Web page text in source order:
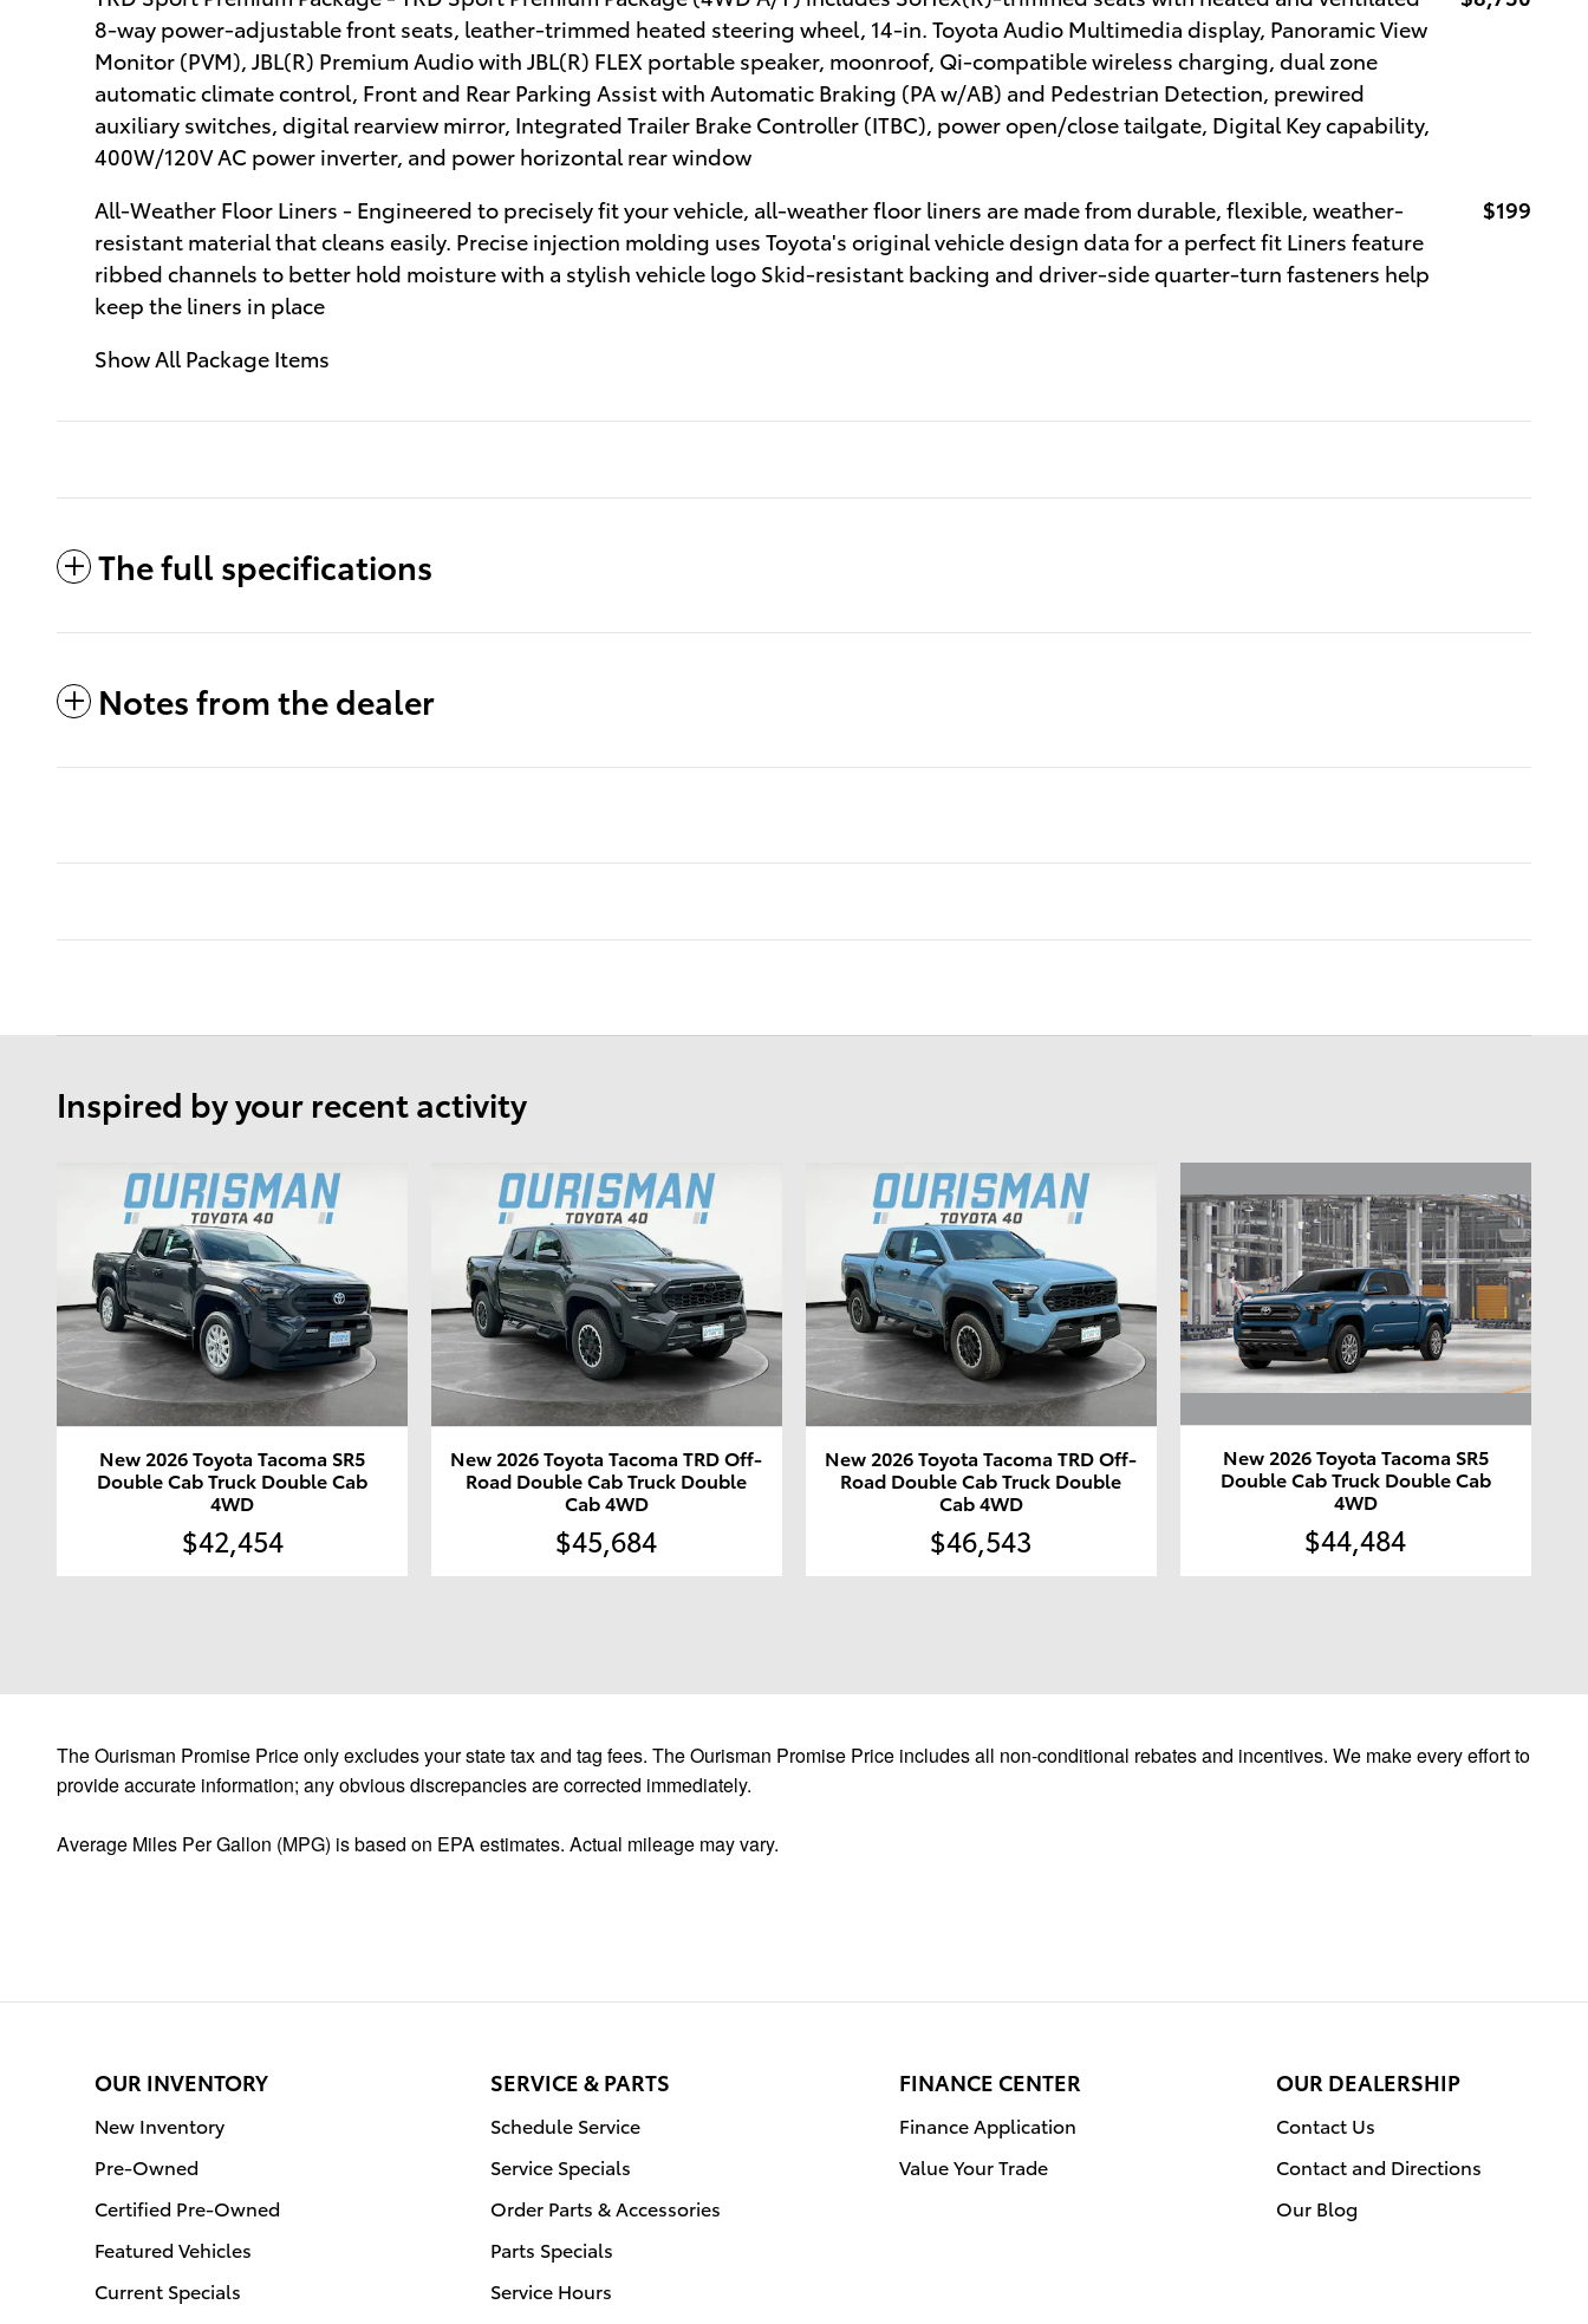
8-way power-adjustable front seats, leather-trimmed heated steering wheel, 14-in. Toyota Audio Multimedia display, Panoramic View
Monitor (PVM), JBL(R) Premium Audio with JBL(R) FLEX portable speaker, moonroof, Qi-compatible wireless charging, dual zone
automatic climate control, Front and Rear Parking Assist with Automatic Braking (PA w/AB) and Pedestrian Detection, prewired
auxiliary switches, digital rearview mirror, Integrated Trailer Brake Controller (ITBC), power open/close tailgate, Digital Key capability,
400W/120V AC power inverter, and power horizontal rear window
All-Weather Floor Liners - Engineered to precisely fit your vehicle, all-weather floor liners are made from durable, flexible, weather-
resistant material that cleans easily. Precise injection molding uses Toyota's original vehicle design data for a perfect fit Liners feature
ribbed channels to better hold moisture with a stylish vehicle logo Skid-resistant backing and driver-side quarter-turn fasteners help
keep the liners in place
$199
Show All Package Items
The full specifications
Notes from the dealer
Inspired by your recent activity
New 2026 Toyota Tacoma SR5
Double Cab Truck Double Cab
4WD
$42,454
New 2026 Toyota Tacoma TRD Off-
Road Double Cab Truck Double
Cab 4WD
$45,684
New 2026 Toyota Tacoma TRD Off-
Road Double Cab Truck Double
Cab 4WD
$46,543
New 2026 Toyota Tacoma SR5
Double Cab Truck Double Cab
4WD
$44,484
The Ourisman Promise Price only excludes your state tax and tag fees. The Ourisman Promise Price includes all non-conditional rebates and incentives. We make every effort to
provide accurate information; any obvious discrepancies are corrected immediately.
Average Miles Per Gallon (MPG) is based on EPA estimates. Actual mileage may vary.
OUR INVENTORY
New Inventory
Pre-Owned
Certified Pre-Owned
Featured Vehicles
Current Specials
SERVICE & PARTS
Schedule Service
Service Specials
Order Parts & Accessories
Parts Specials
Service Hours
FINANCE CENTER
Finance Application
Value Your Trade
OUR DEALERSHIP
Contact Us
Contact and Directions
Our Blog